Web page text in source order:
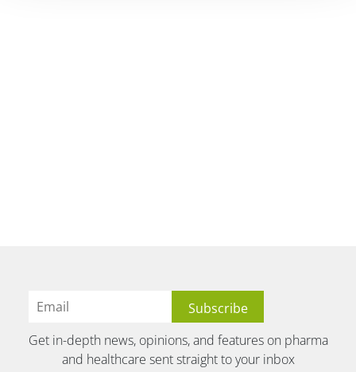
Get in-depth news, opinions, and features on pharma
and healthcare sent straight to your inbox